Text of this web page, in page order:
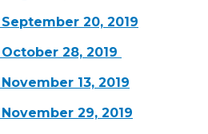
20, 2019
28, 2019
13, 2019
29, 2019